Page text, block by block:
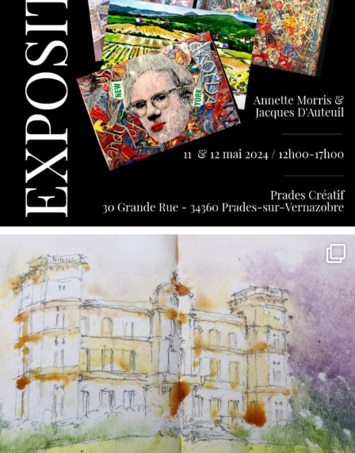
annettemorris.art
May 7